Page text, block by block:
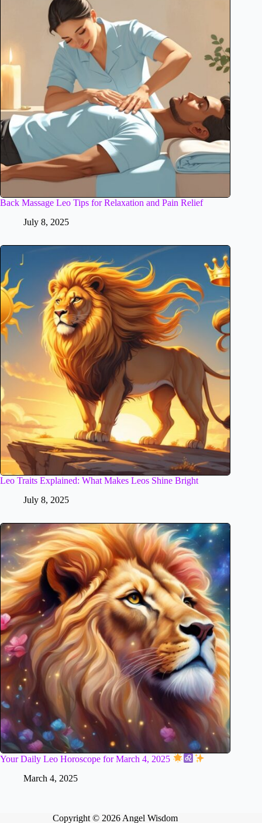
Back Massage Leo Tips for Relaxation and Pain Relief
July 8, 2025
Leo Traits Explained: What Makes Leos Shine Bright
July 8, 2025
Your Daily Leo Horoscope for March 4, 2025
March 4, 2025
Copyright © 2026 Angel Wisdom